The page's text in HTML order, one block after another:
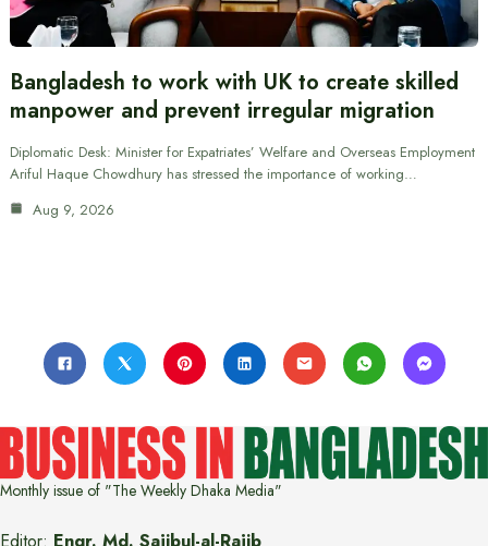
Bangladesh to work with UK to create skilled
manpower and prevent irregular migration
Diplomatic Desk: Minister for Expatriates’ Welfare and Overseas Employment
Ariful Haque Chowdhury has stressed the importance of working…
Aug 9, 2026
Monthly issue of "The Weekly Dhaka Media"